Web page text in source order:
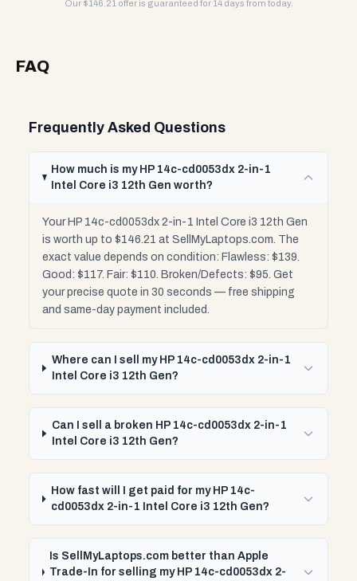
Our $146.21 offer is guaranteed for 14 days from today.
FAQ
Frequently Asked Questions
How much is my HP 14c-cd0053dx 2-in-1
Intel Core i3 12th Gen worth?
Your HP 14c-cd0053dx 2-in-1 Intel Core i3 12th Gen
is worth up to $146.21 at SellMyLaptops.com. The
exact value depends on condition: Flawless: $139.
Good: $117. Fair: $110. Broken/Defects: $95. Get
your precise quote in 30 seconds — free shipping
and same-day payment included.
Where can I sell my HP 14c-cd0053dx 2-in-1
Intel Core i3 12th Gen?
Can I sell a broken HP 14c-cd0053dx 2-in-1
Intel Core i3 12th Gen?
How fast will I get paid for my HP 14c-
cd0053dx 2-in-1 Intel Core i3 12th Gen?
Is SellMyLaptops.com better than Apple
Trade-In for selling my HP 14c-cd0053dx 2-